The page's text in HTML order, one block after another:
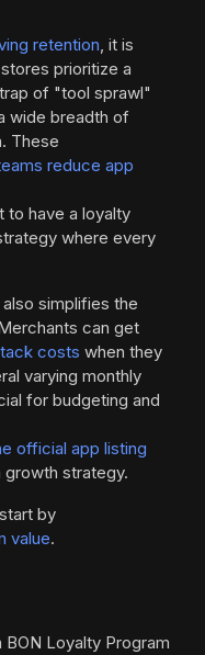
retention, it is
prioritize a
of "tool sprawl"
wide breadth of
These
reduce app
to have a loyalty
where every
simplifies the
can get
costs when they
varying monthly
for budgeting and
official app listing
strategy.
by
value.
Loyalty Program